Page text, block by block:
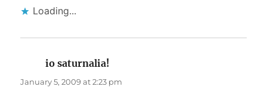
Loading...
io saturnalia!
January 5, 2009 at 2:23 pm